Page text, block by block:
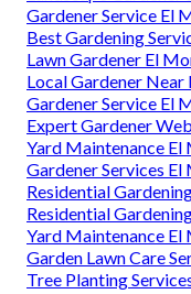
Gardener Service El
Best Gardening
Lawn Gardener El
Local Gardener
Gardener Service El
Expert Gardener
Yard Maintenance El
Gardener Services El
Residential
Residential
Yard Maintenance El
Garden Lawn Care
Tree Planting